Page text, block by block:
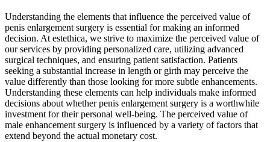
Understanding the elements that influence the perceived value of
penis enlargement surgery is essential for making an informed
decision. At estethica, we strive to maximize the perceived value of
our services by providing personalized care, utilizing advanced
surgical techniques, and ensuring patient satisfaction. Patients
seeking a substantial increase in length or girth may perceive the
value differently than those looking for more subtle enhancements.
Understanding these elements can help individuals make informed
decisions about whether penis enlargement surgery is a worthwhile
investment for their personal well-being. The perceived value of
male enhancement surgery is influenced by a variety of factors that
extend beyond the actual monetary cost.